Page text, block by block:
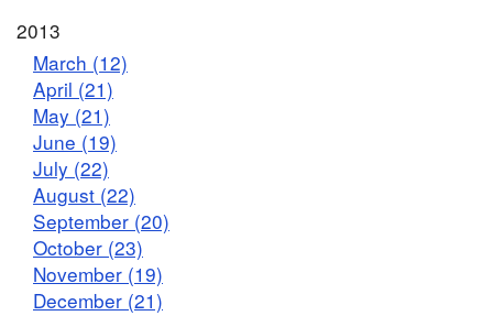
2013
March (12)
April (21)
May (21)
June (19)
July (22)
August (22)
September (20)
October (23)
November (19)
December (21)